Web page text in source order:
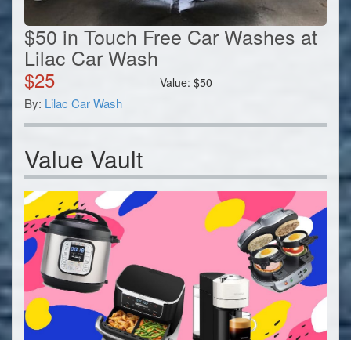
$50 in Touch Free Car Washes at
Lilac Car Wash
$25 Value:$50
By: Lilac Car Wash
Value Vault